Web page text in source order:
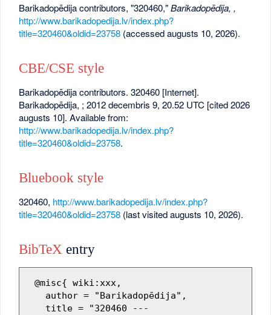
Barikadopēdija contributors, "320460,"Barikadopēdija, ,
http://www.barikadopedija.lv/index.php?
title=320460&oldid=23758 (accessed augusts 10, 2026).
CBE/CSE style
Barikadopēdija contributors. 320460 [Internet].
Barikadopēdija, ; 2012 decembris 9, 20.52 UTC [cited 2026
augusts 10]. Available from:
http://www.barikadopedija.lv/index.php?
title=320460&oldid=23758.
Bluebook style
320460, http://www.barikadopedija.lv/index.php?
title=320460&oldid=23758 (last visited augusts 10, 2026).
BibTeX entry